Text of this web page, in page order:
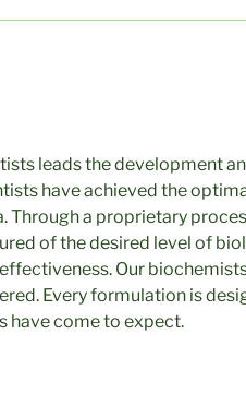
leads the development
have achieved the
Through a proprietary
of the desired level of
Our
Every formulation is
have come to expect.